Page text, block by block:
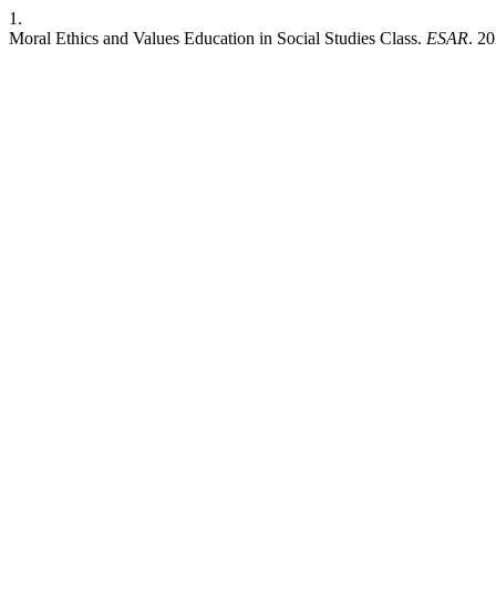
1.
Moral Ethics and Values Education in Social Studies Class. ESAR.